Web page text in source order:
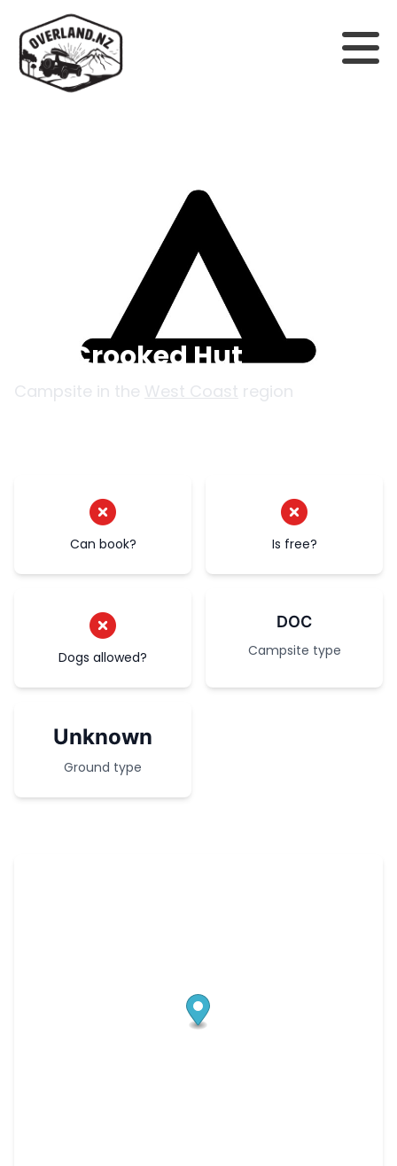
Top Crooked Hut
Campsite in the West Coast region
Can book? Is free?
Dogs allowed?
DOC
Campsite type
Unknown
Ground type